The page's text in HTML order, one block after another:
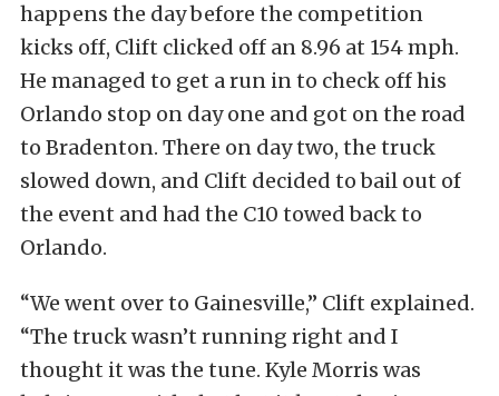
happens the day before the competition
kicks off, Clift clicked off an 8.96 at 154 mph.
He managed to get a run in to check off his
Orlando stop on day one and got on the road
to Bradenton. There on day two, the truck
slowed down, and Clift decided to bail out of
the event and had the C10 towed back to
Orlando.
“We went over to Gainesville,” Clift explained.
“The truck wasn’t running right and I
thought it was the tune. Kyle Morris was